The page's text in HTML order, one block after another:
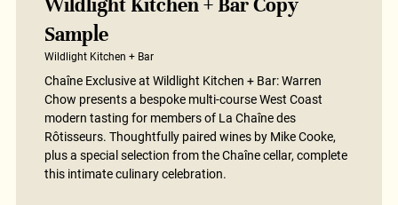
Sample
Wildlight Kitchen + Bar
Chaîne Exclusive at Wildlight Kitchen + Bar: Warren
Chow presents a bespoke multi-course West Coast
modern tasting for members of La Chaîne des
Rôtisseurs. Thoughtfully paired wines by Mike Cooke,
plus a special selection from the Chaîne cellar, complete
this intimate culinary celebration.